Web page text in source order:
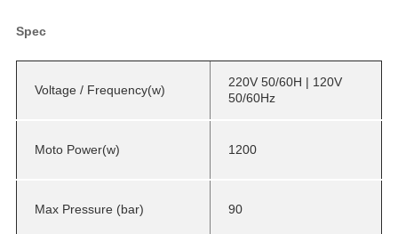
Spec
Voltage / Frequency(w)
220V 50/60H | 120V
50/60Hz
Moto Power(w) 1200
Max Pressure (bar) 90